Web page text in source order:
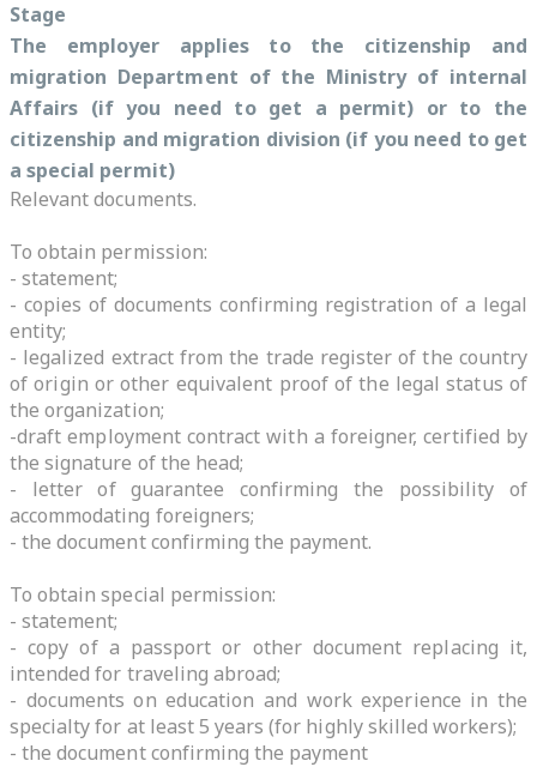
Stage
The employer applies to the citizenship and
migration Department of the Ministry of internal
Affairs (if you need to get a permit) or to the
citizenship and migration division (if you need to get
a special permit)
Relevant documents.
To obtain permission:
- statement;
- copies of documents confirming registration of a legal
entity;
- legalized extract from the trade register of the country
of origin or other equivalent proof of the legal status of
the organization;
-draft employment contract with a foreigner, certified by
the signature of the head;
- letter of guarantee confirming the possibility of
accommodating foreigners;
- the document confirming the payment.
To obtain special permission:
- statement;
- copy of a passport or other document replacing it,
intended for traveling abroad;
- documents on education and work experience in the
specialty for at least 5 years (for highly skilled workers);
- the document confirming the payment